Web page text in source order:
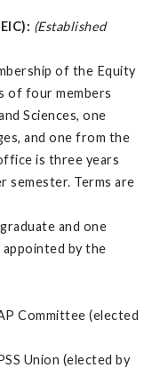
(Established
of the Equity
of four members
Sciences, one
and one from the
is three years
semester. Terms are
and one
by the
Committee (elected
Union (elected by